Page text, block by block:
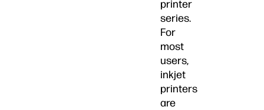
printer
series.
For
most
users,
inkjet
printers
are